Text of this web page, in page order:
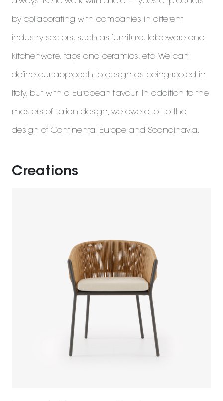
by collaborating with companies in different
industry sectors, such as furniture, tableware and
kitchenware, taps and ceramics, etc. We can
define our approach to design as being rooted in
Italy, but with a European flavour. In addition to the
masters of Italian design, we owe a lot to the
design of Continental Europe and Scandinavia.
Creations